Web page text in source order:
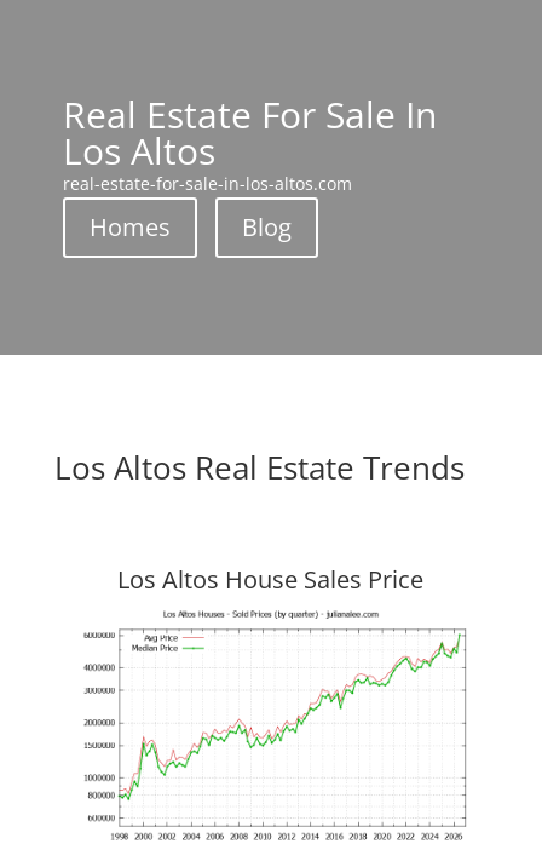
Real Estate For Sale In
Los Altos
real-estate-for-sale-in-los-altos.com
Homes Blog
Los Altos Real Estate Trends
Los Altos House Sales Price